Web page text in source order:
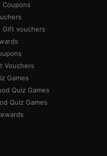
Coupons
Gift vouchers
Vouchers
Games
Quiz Games
Quiz Games